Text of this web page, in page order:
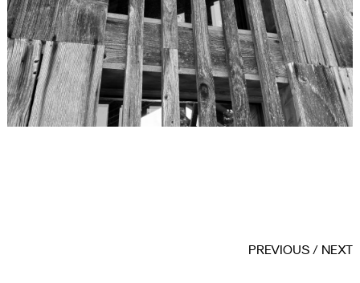
PREVIOUS NEXT